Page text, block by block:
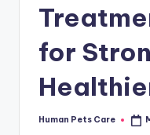
for
Posted
Human Pets Care